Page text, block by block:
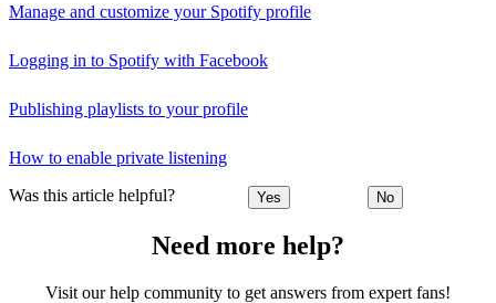
Manage and customize your Spotify profile
Logging in to Spotify with Facebook
Publishing playlists to your profile
How to enable private listening
Was this article helpful? Yes No
Need more help?
Visit our help community to get answers from expert fans!